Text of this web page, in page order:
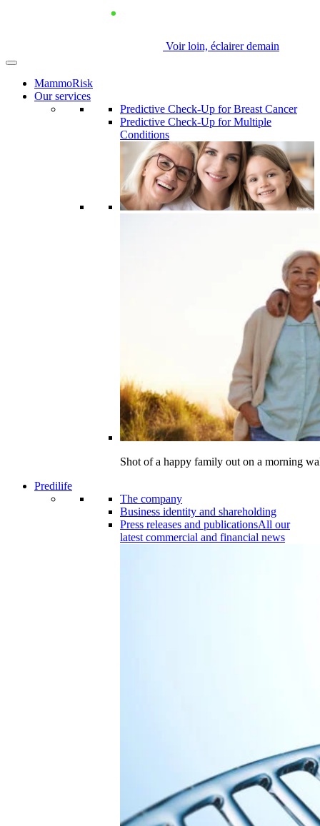
Voir loin, éclairer demain
MammoRisk
Our services
Predictive Check-Up for Breast Cancer
Predictive Check-Up for Multiple
Conditions
Shot of a happy family out on a morning
Predilife
The company
Business identity and shareholding
Press releases and publicationsAll our
latest commercial and financial news